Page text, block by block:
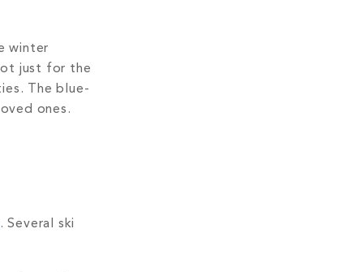
winter
just for the
The blue-
ones.
. Several ski